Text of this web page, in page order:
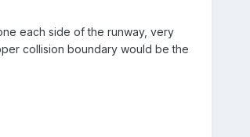
each side of the runway, very
collision boundary would be the